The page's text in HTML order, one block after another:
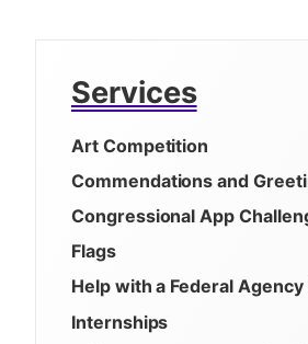
Services
Art Competition
Commendations and
Congressional App
Flags
Help with a Federal Agency
Internships